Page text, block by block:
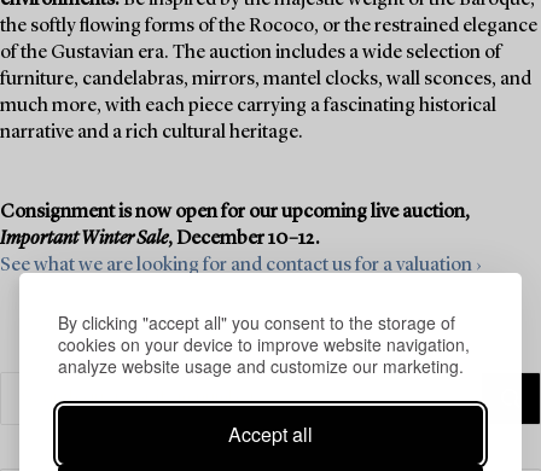
By clicking "accept all" you consent to the storage of
cookies on your device to improve website navigation,
analyze website usage and customize our marketing.
Accept all
the softly flowing forms of the Rococo, or the restrained elegance
of the Gustavian era. The auction includes a wide selection of
furniture, candelabras, mirrors, mantel clocks, wall sconces, and
much more, with each piece carrying a fascinating historical
narrative and a rich cultural heritage.
Consignment is now open for our upcoming live auction,
Important Winter Sale, December 10–12.
See what we are looking for and contact us for a valuation ›